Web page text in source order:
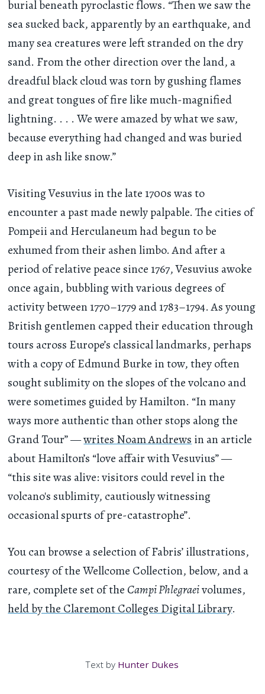
burial beneath pyroclastic flows. “Then we saw the
sea sucked back, apparently by an earthquake, and
many sea creatures were left stranded on the dry
sand. From the other direction over the land, a
dreadful black cloud was torn by gushing flames
and great tongues of fire like much-magnified
lightning. . . . We were amazed by what we saw,
because everything had changed and was buried
deep in ash like snow.”
Visiting Vesuvius in the late 1700s was to
encounter a past made newly palpable. The cities of
Pompeii and Herculaneum had begun to be
exhumed from their ashen limbo. And after a
period of relative peace since 1767, Vesuvius awoke
once again, bubbling with various degrees of
activity between 1770–1779 and 1783–1794. As young
British gentlemen capped their education through
tours across Europe’s classical landmarks, perhaps
with a copy of Edmund Burke in tow, they often
sought sublimity on the slopes of the volcano and
were sometimes guided by Hamilton. “In many
ways more authentic than other stops along the
Grand Tour” —writes Noam Andrews in an article
about Hamilton’s “love affair with Vesuvius” —
“this site was alive: visitors could revel in the
volcano's sublimity, cautiously witnessing
occasional spurts of pre-catastrophe”.
You can browse a selection of Fabris’ illustrations,
courtesy of the Wellcome Collection, below, and a
rare, complete set of the Campi Phlegraeivolumes,
held by the Claremont Colleges Digital Library.
Text by Hunter Dukes